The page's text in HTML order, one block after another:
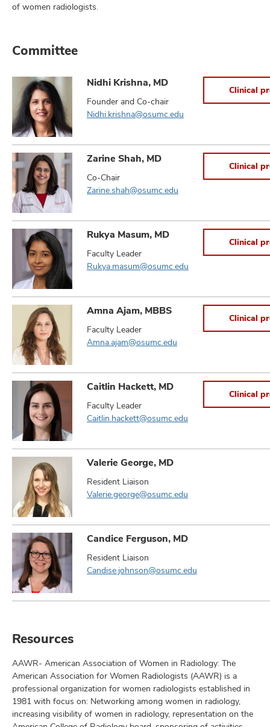
of women radiologists.
Committee
Nidhi Krishna, MD
Founder and Co-chair
Nidhi.krishna@osumc.edu
Clinical
Zarine Shah, MD
Co-Chair
Zarine.shah@osumc.edu
Clinical
Rukya Masum, MD
Faculty Leader
Rukya.masum@osumc.edu
Clinical
Amna Ajam, MBBS
Faculty Leader
Amna.ajam@osumc.edu
Clinical
Caitlin Hackett, MD
Faculty Leader
Caitlin.hackett@osumc.edu
Clinical
Valerie George, MD
Resident Liaison
Valerie.george@osumc.edu
Candice Ferguson, MD
Resident Liaison
Candise.johnson@osumc.edu
Resources
AAWR- American Association of Women in Radiology: The
American Association for Women Radiologists (AAWR) is a
professional organization for women radiologists established in
1981 with focus on: Networking among women in radiology,
increasing visibility of women in radiology, representation on the